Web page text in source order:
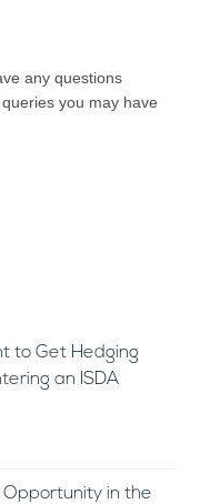
any questions
you may have
to Get Hedging
an ISDA
Opportunity in the